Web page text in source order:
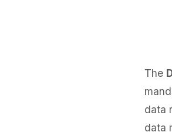
The
data
data